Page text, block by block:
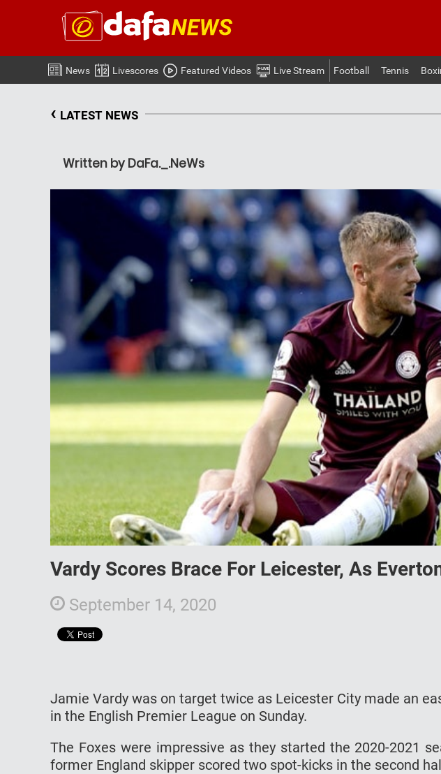
News Livescores Featured Videos Live Stream Football Tennis
‹ LATEST NEWS
Written by DaFa._.NeWs
Vardy Scores Brace For Leicester, As
September 14, 2020
Jamie Vardy was on target twice as Leicester City made an
in the English Premier League on Sunday.
The Foxes were impressive as they started the 2020-2021
former England skipper scored two spot-kicks in the second